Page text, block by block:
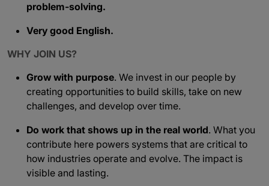
problem-solving.
Very good English.
WHY JOIN US?
Grow with purpose. We invest in our people by
creating opportunities to build skills, take on new
challenges, and develop over time.
Do work that shows up in the real world. What you
contribute here powers systems that are critical to
how industries operate and evolve. The impact is
visible and lasting.